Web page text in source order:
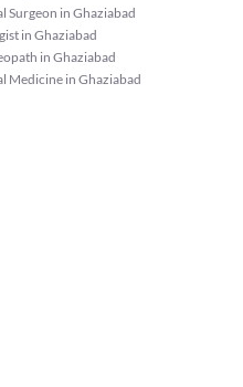
Surgeon in Ghaziabad
in Ghaziabad
in Ghaziabad
Medicine in Ghaziabad